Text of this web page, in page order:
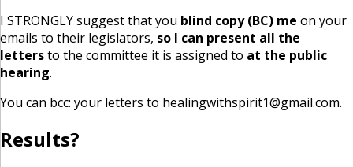
I STRONGLY suggest that you blind copy (BC) me on your
emails to their legislators, so I can present all the
lettersto the committee it is assigned to at the public
hearing.
You can bcc: your letters to healingwithspirit1@gmail.com.
Results?